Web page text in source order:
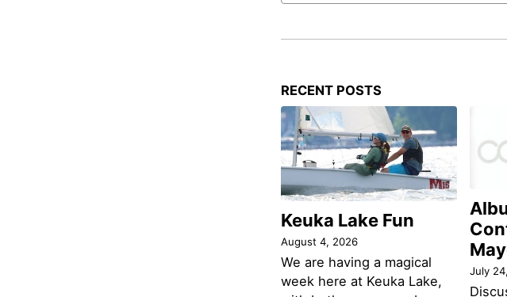
RECENT POSTS
Keuka Lake Fun
August 4, 2026
We are having a magical
week here at Keuka Lake,
July